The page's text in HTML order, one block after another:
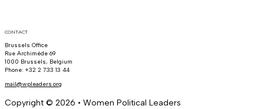
CONTACT
Brussels Office
Rue Archimède 69
1000 Brussels, Belgium
Phone: +32 2 733 13 44
mail@wpleaders.org
Copyright © 2026 • Women Political Leaders